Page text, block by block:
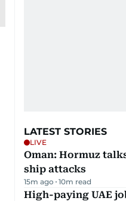
LATEST STORIES
LIVE
Oman: Hormuz
ship attacks
15m ago 10m read
High-paying UAE